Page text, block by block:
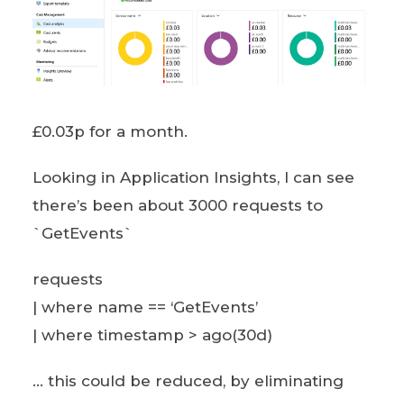
£0.03p for a month.
Looking in Application Insights, I can see
there’s been about 3000 requests to
`GetEvents`
requests
| where name == ‘GetEvents’
| where timestamp > ago(30d)
… this could be reduced, by eliminating